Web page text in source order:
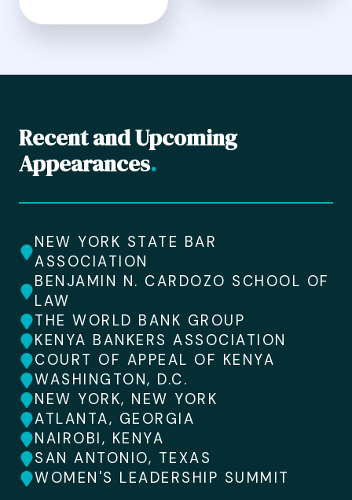
Recent and Upcoming
Appearances.
NEW YORK STATE BAR
ASSOCIATION
BENJAMIN N. CARDOZO SCHOOL OF
LAW
THE WORLD BANK GROUP
KENYA BANKERS ASSOCIATION
COURT OF APPEAL OF KENYA
WASHINGTON, D.C.
NEW YORK, NEW YORK
ATLANTA, GEORGIA
NAIROBI, KENYA
SAN ANTONIO, TEXAS
WOMEN'S LEADERSHIP SUMMIT